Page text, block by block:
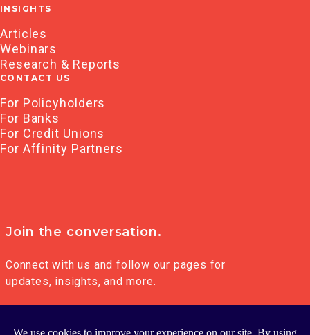
INSIGHTS
Articles
Webinars
Research & Reports
CONTACT US
For Policyholders
For Banks
For Credit Unions
For Affinity Partners
Join the conversation.
Connect with us and follow our pages for
updates, insights, and more.